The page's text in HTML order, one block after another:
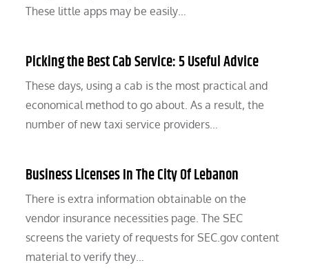
These little apps may be easily…
Picking the Best Cab Service: 5 Useful Advice
These days, using a cab is the most practical and
economical method to go about. As a result, the
number of new taxi service providers…
Business Licenses In The City Of Lebanon
There is extra information obtainable on the
vendor insurance necessities page. The SEC
screens the variety of requests for SEC.gov content
material to verify they…